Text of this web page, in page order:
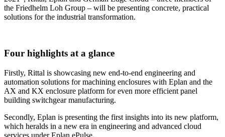
the Friedhelm Loh Group – will be presenting concrete, practical
solutions for the industrial transformation.
Four highlights at a glance
Firstly, Rittal is showcasing new end-to-end engineering and
automation solutions for machining enclosures with Eplan and the
AX and KX enclosure platform for even more efficient panel
building switchgear manufacturing.
Secondly, Eplan is presenting the first insights into its new platform,
which heralds in a new era in engineering and advanced cloud